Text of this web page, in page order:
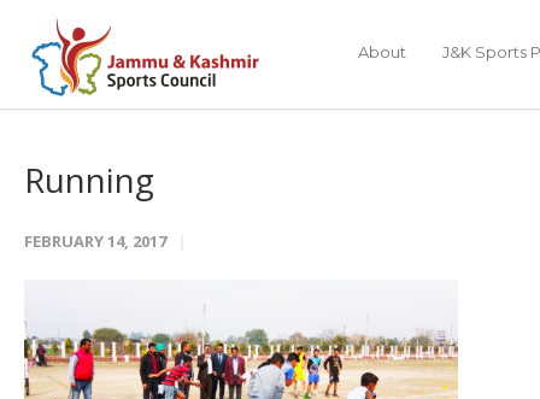
About J&K Sports
Running
FEBRUARY 14, 2017